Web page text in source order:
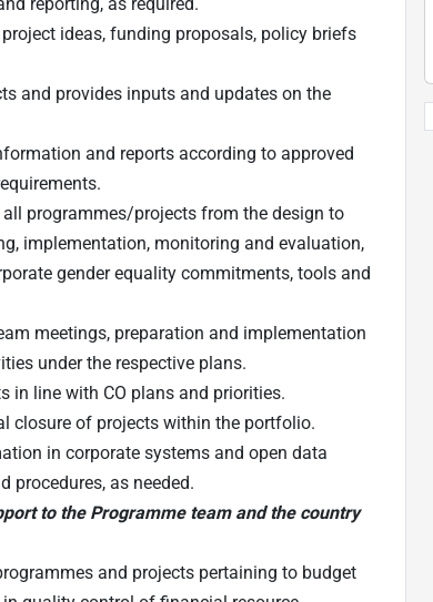
ideas, funding proposals, policy briefs
and provides inputs and updates on the
and reports according to approved
programmes/projects from the design to
implementation, monitoring and evaluation,
gender equality commitments, tools and
meetings, preparation and implementation
under the respective plans.
in line with CO plans and priorities.
closure of projects within the portfolio.
in corporate systems and open data
procedures, as needed.
to the Programme team and the country
and projects pertaining to budget